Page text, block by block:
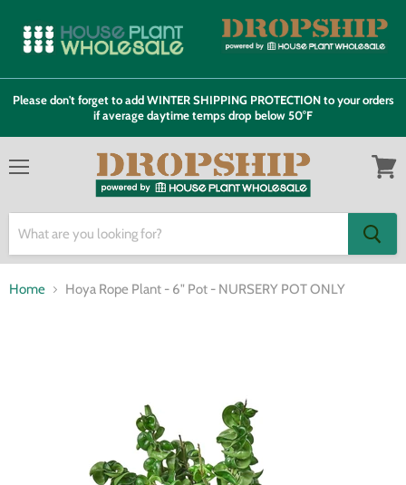
Please don't forget to add WINTER SHIPPING PROTECTION to your orders
if average daytime temps drop below 50°F
Home Hoya Rope Plant - 6" Pot - NURSERY POT ONLY